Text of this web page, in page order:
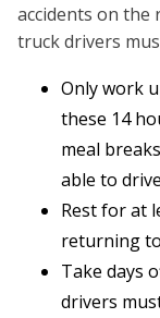
accidents on the
truck drivers
Only work
these 14
meal
able to
Rest for at
returning
Take days
drivers